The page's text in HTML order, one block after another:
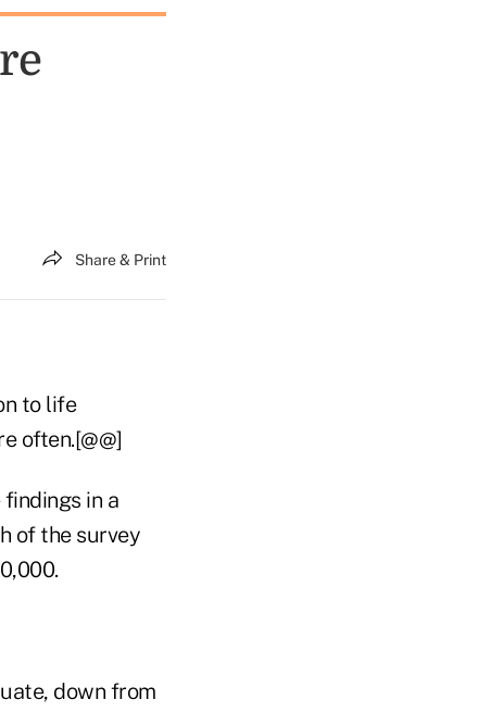
Share & Print
to life
often.[@@]
in a
of the survey
down from